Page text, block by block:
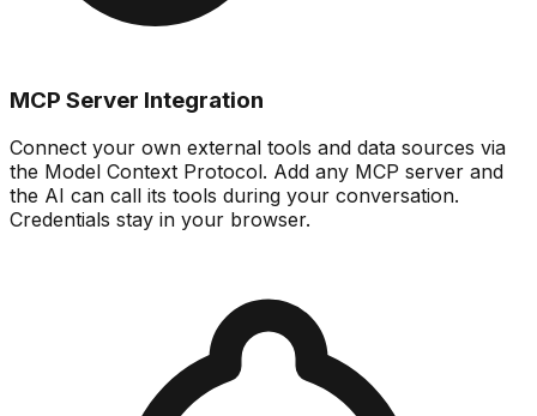
MCP Server Integration
Connect your own external tools and data sources via
the Model Context Protocol. Add any MCP server and
the AI can call its tools during your conversation.
Credentials stay in your browser.